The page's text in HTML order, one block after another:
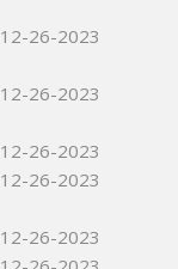
12-26-2023
12-26-2023
12-26-2023
12-26-2023
12-26-2023